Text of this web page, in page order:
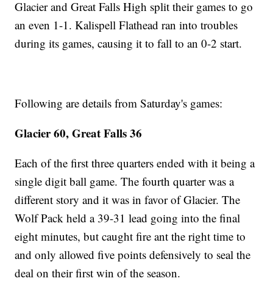
Glacier and Great Falls High split their games to go
an even 1-1. Kalispell Flathead ran into troubles
during its games, causing it to fall to an 0-2 start.
Following are details from Saturday's games:
Glacier 60, Great Falls 36
Each of the first three quarters ended with it being a
single digit ball game. The fourth quarter was a
different story and it was in favor of Glacier. The
Wolf Pack held a 39-31 lead going into the final
eight minutes, but caught fire ant the right time to
and only allowed five points defensively to seal the
deal on their first win of the season.